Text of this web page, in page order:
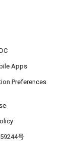
Apps
Preferences
号